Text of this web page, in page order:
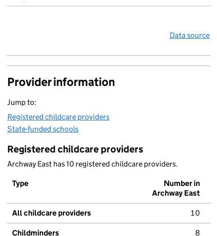
Data source
Provider information
Jump to:
Registered childcare providers
State-funded schools
Registered childcare providers
Archway East has 10 registered childcare providers.
Type
Number in
Archway East
All childcare providers 10
Childminders 8